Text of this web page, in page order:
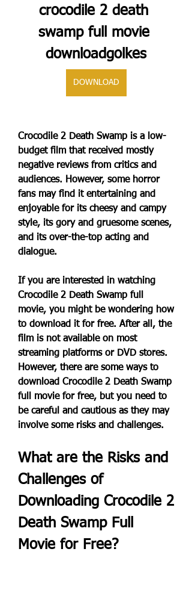
crocodile 2 death
swamp full movie
downloadgolkes
DOWNLOAD
Crocodile 2 Death Swamp is a low-
budget film that received mostly
negative reviews from critics and
audiences. However, some horror
fans may find it entertaining and
enjoyable for its cheesy and campy
style, its gory and gruesome scenes,
and its over-the-top acting and
dialogue.
If you are interested in watching
Crocodile 2 Death Swamp full
movie, you might be wondering how
to download it for free. After all, the
film is not available on most
streaming platforms or DVD stores.
However, there are some ways to
download Crocodile 2 Death Swamp
full movie for free, but you need to
be careful and cautious as they may
involve some risks and challenges.
What are the Risks and
Challenges of
Downloading Crocodile 2
Death Swamp Full
Movie for Free?